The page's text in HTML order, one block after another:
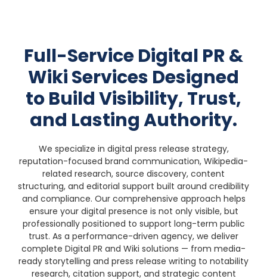
Full-Service Digital PR &
Wiki Services Designed
to Build Visibility, Trust,
and Lasting Authority.
We specialize in digital press release strategy,
reputation-focused brand communication, Wikipedia-
related research, source discovery, content
structuring, and editorial support built around credibility
and compliance. Our comprehensive approach helps
ensure your digital presence is not only visible, but
professionally positioned to support long-term public
trust. As a performance-driven agency, we deliver
complete Digital PR and Wiki solutions — from media-
ready storytelling and press release writing to notability
research, citation support, and strategic content